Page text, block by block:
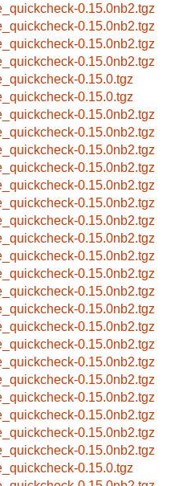
0.15.0nb2.tgz
0.15.0nb2.tgz
0.15.0nb2.tgz
0.15.0nb2.tgz
0.15.0.tgz
0.15.0.tgz
0.15.0nb2.tgz
0.15.0nb2.tgz
0.15.0nb2.tgz
0.15.0nb2.tgz
0.15.0nb2.tgz
0.15.0nb2.tgz
0.15.0nb2.tgz
0.15.0nb2.tgz
0.15.0nb2.tgz
0.15.0nb2.tgz
0.15.0nb2.tgz
0.15.0nb2.tgz
0.15.0nb2.tgz
0.15.0nb2.tgz
0.15.0nb2.tgz
0.15.0nb2.tgz
0.15.0nb2.tgz
0.15.0nb2.tgz
0.15.0nb2.tgz
0.15.0nb2.tgz
0.15.0.tgz